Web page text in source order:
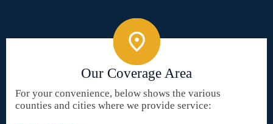
Our Coverage Area
For your convenience, below shows the various
counties and cities where we provide service: